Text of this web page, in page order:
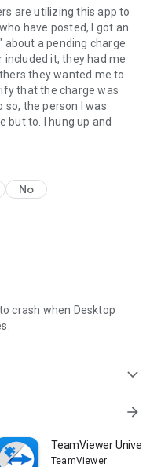
are utilizing this app to
have posted, I got an
a pending charge
it, they had me
they wanted me to
that the charge was
so, the person I was
but to. I hung up and
No
crash when Desktop
expand_more
arrow_forward
TeamViewer
TeamViewer